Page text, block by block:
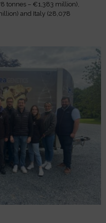
tonnes – €1,383 million),
and Italy (28,078